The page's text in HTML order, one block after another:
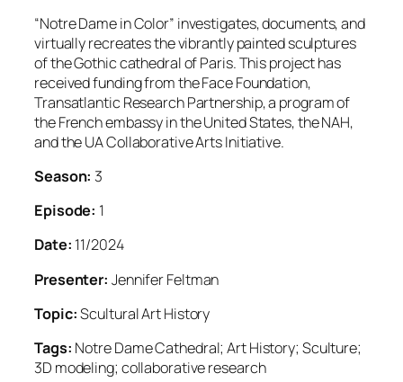
“Notre Dame in Color” investigates, documents, and
virtually recreates the vibrantly painted sculptures
of the Gothic cathedral of Paris. This project has
received funding from the Face Foundation,
Transatlantic Research Partnership, a program of
the French embassy in the United States, the NAH,
and the UA Collaborative Arts Initiative.
Season: 3
Episode: 1
Date: 11/2024
Presenter: Jennifer Feltman
Topic:Scultural Art History
Tags: Notre Dame Cathedral; Art History; Sculture;
3D modeling; collaborative research